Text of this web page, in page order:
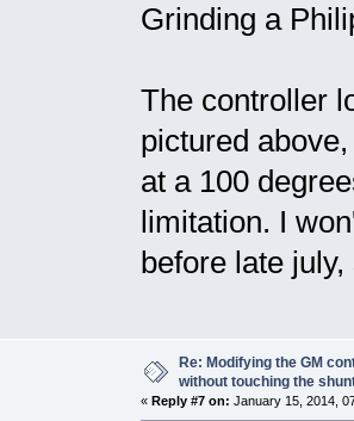
Grinding a
The controller
pictured
at a 100
limitation. I
before late
Re: Modifying the GM
without touching the
« Reply #7 on: January 15, 2014,